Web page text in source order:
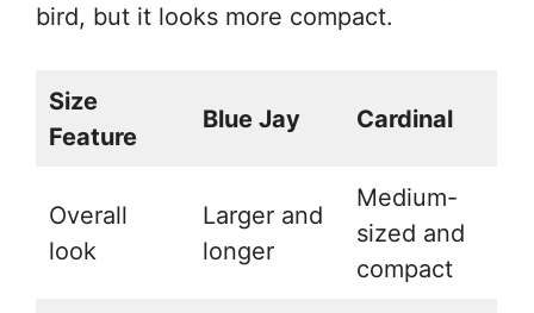
bird, but it looks more compact.
Size
Feature
Blue Jay Cardinal
Overall
look
Larger and
longer
Medium-
sized and
compact